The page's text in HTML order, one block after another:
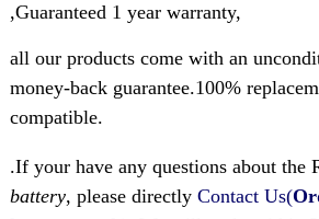
,Guaranteed 1 year warranty,
all our products come with an
money-back guarantee.100%
compatible.
.If your have any questions about the
battery, please directly Contact Us(